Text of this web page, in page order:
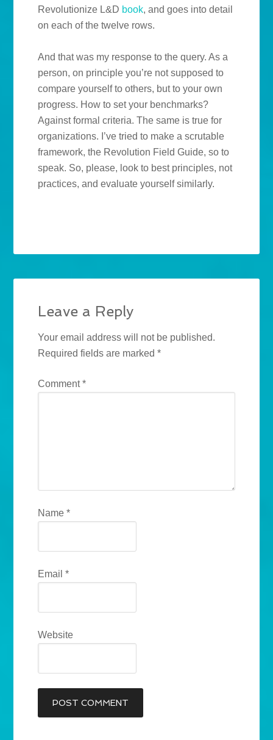
Revolutionize L&D book, and goes into detail
on each of the twelve rows.
And that was my response to the query. As a
person, on principle you’re not supposed to
compare yourself to others, but to your own
progress. How to set your benchmarks?
Against formal criteria. The same is true for
organizations. I’ve tried to make a scrutable
framework, the Revolution Field Guide, so to
speak. So, please, look to best principles, not
practices, and evaluate yourself similarly.
Leave a Reply
Your email address will not be published.
Required fields are marked*
Comment*
Name*
Email*
Website